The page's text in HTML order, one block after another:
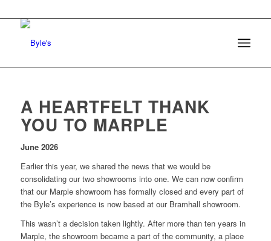
A HEARTFELT THANK
YOU TO MARPLE
June 2026
Earlier this year, we shared the news that we would be
consolidating our two showrooms into one. We can now confirm
that our Marple showroom has formally closed and every part of
the Byle’s experience is now based at our Bramhall showroom.
This wasn’t a decision taken lightly. After more than ten years in
Marple, the showroom became a part of the community, a place